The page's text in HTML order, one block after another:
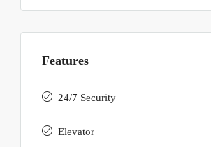
Features
24/7 Security
Elevator